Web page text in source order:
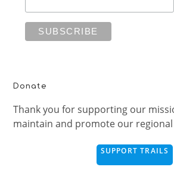
Donate
Thank you for supporting our
maintain and promote our
SUPPORT TRAILS